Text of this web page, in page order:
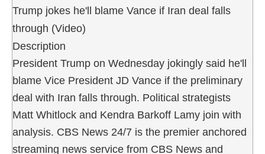
Trump jokes he'll blame Vance if Iran deal falls
through (Video)
Description
President Trump on Wednesday jokingly said he'll
blame Vice President JD Vance if the preliminary
deal with Iran falls through. Political strategists
Matt Whitlock and Kendra Barkoff Lamy join with
analysis. CBS News 24/7 is the premier anchored
streaming news service from CBS News and